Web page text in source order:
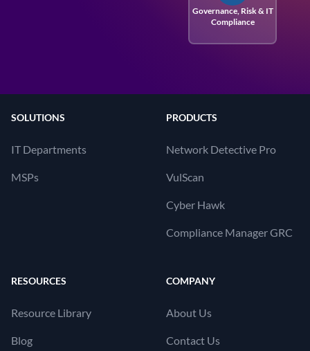
Governance, Risk& IT
Compliance
SOLUTIONS
IT Departments
MSPs
PRODUCTS
Network Detective Pro
VulScan
Cyber Hawk
Compliance Manager GRC
RESOURCES
Resource Library
Blog
COMPANY
About Us
Contact Us